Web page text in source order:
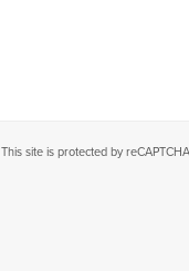
This site is protected by